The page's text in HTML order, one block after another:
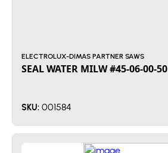
ELECTROLUX-DIMAS PARTNER SAWS
SEAL WATER MILW #45-06-00-50
SKU: 001584